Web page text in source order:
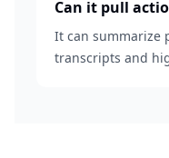
Can it pull
It can summarize
transcripts and